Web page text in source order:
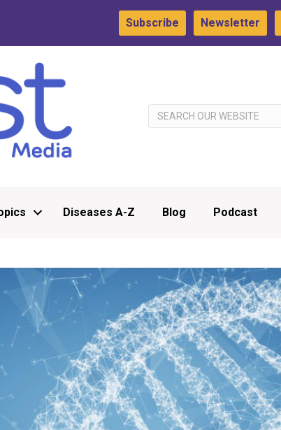
Subscribe Newsletter
Diseases A-Z Blog Podcast